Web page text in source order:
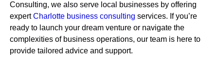
Consulting, we also serve local businesses by offering
expertCharlotte business consulting services. If you’re
ready to launch your dream venture or navigate the
complexities of business operations, our team is here to
provide tailored advice and support.